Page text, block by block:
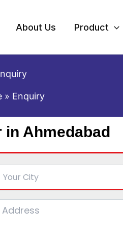
About Us Product
Enquiry
Ahmedabad